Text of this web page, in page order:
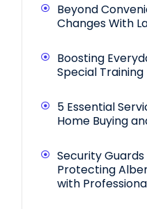
Beyond
Changes With
Boosting
Special Training
5 Essential
Home Buying
Security
Protecting
with